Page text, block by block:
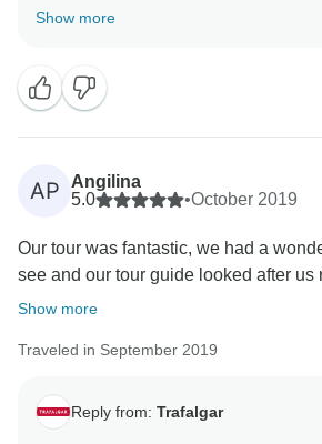
make sure that all of our dedicated
guests at all times. Therefore, we
that your vacation was made easier
thoughtfulness of your Travel
that you observed just how much our
being is of great importance to us
Show more
AP
Angilina
5.0
•October 2019
Our tour was fantastic, we had a
see and our tour guide looked after us
Show more
Traveled in September 2019
Reply from: Trafalgar